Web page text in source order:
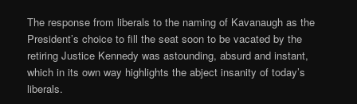
The response from liberals to the naming of Kavanaugh as the
President’s choice to fill the seat soon to be vacated by the
retiring Justice Kennedy was astounding, absurd and instant,
which in its own way highlights the abject insanity of today’s
liberals.